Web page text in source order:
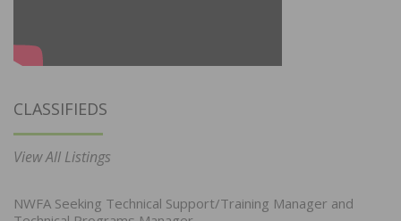
CLASSIFIEDS
View All Listings
NWFA Seeking Technical Support/Training Manager and